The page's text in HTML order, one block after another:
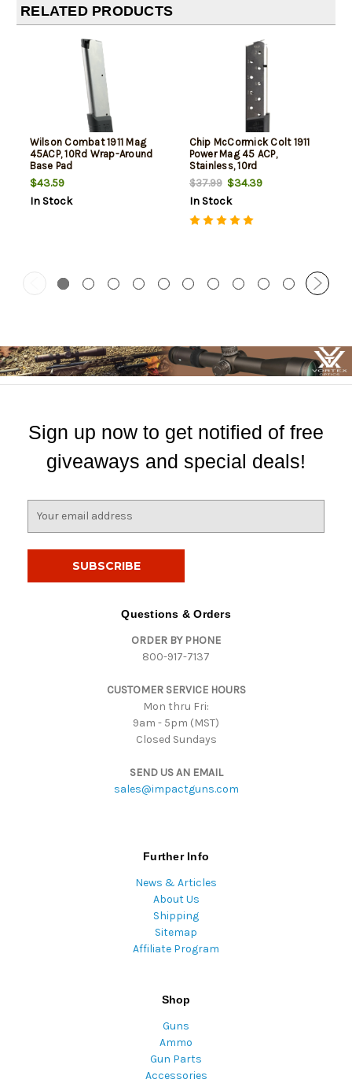
RELATED PRODUCTS
Wilson Combat 1911 Mag
45ACP, 10Rd Wrap-Around
Base Pad
$43.59
In Stock
Chip McCormick Colt 1911
Power Mag 45 ACP,
Stainless, 10rd
$37.99$34.39
In Stock
Sign up now to get notified of free
giveaways and special deals!
Questions & Orders
ORDER BY PHONE
800-917-7137
CUSTOMER SERVICE HOURS
Mon thru Fri:
9am - 5pm (MST)
Closed Sundays
SEND US AN EMAIL
sales@impactguns.com
Further Info
News & Articles
About Us
Shipping
Sitemap
Affiliate Program
Shop
Guns
Ammo
Gun Parts
Accessories